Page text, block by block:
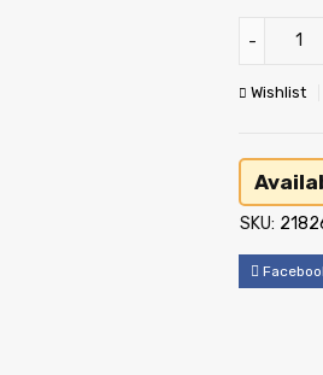
Wishlist
SKU: